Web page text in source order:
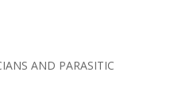
AND PARASITIC